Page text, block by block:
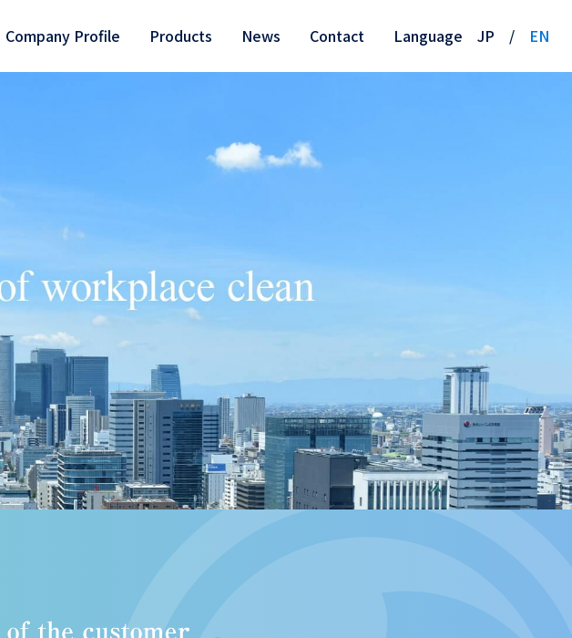
Company Profile Products News Contact Language JP / EN